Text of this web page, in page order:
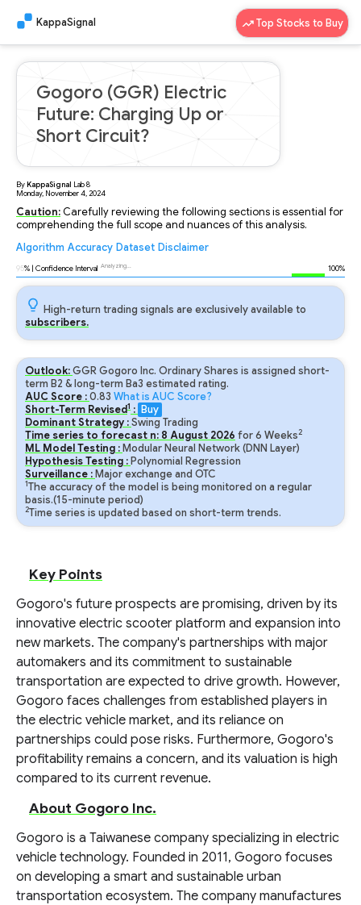
KappaSignal Top Stocks to Buy
Gogoro (GGR) Electric
Future: Charging Up or
Short Circuit?
ByKappaSignal Lab8
Monday, November 4, 2024
Caution: Carefully reviewing the following sections is essential for
comprehending the full scope and nuances of this analysis.
Algorithm Accuracy Dataset Disclaimer
95% | Confidence Interval Analyzing... 100%
High-return trading signals are exclusively available to
subscribers.
Outlook:GGR Gogoro Inc. Ordinary Shares is assigned short-
term B2 & long-term Ba3 estimated rating.
AUC Score :0.83 What is AUC Score?
Short-Term Revised1 : Buy
Dominant Strategy :Swing Trading
Time series to forecast n: 8 August 2026 for6 Weeks2
ML Model Testing : Modular Neural Network (DNN Layer)
Hypothesis Testing : Polynomial Regression
Surveillance : Major exchange and OTC
1The accuracy of the model is being monitored on a regular
basis.(15-minute period)
2Time series is updated based on short-term trends.
Key Points
Gogoro's future prospects are promising, driven by its
innovative electric scooter platform and expansion into
new markets. The company's partnerships with major
automakers and its commitment to sustainable
transportation are expected to drive growth. However,
Gogoro faces challenges from established players in
the electric vehicle market, and its reliance on
partnerships could pose risks. Furthermore, Gogoro's
profitability remains a concern, and its valuation is high
compared to its current revenue.
About Gogoro Inc.
Gogoro is a Taiwanese company specializing in electric
vehicle technology. Founded in 2011, Gogoro focuses
on developing a smart and sustainable urban
transportation ecosystem. The company manufactures